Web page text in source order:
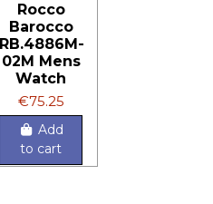
Rocco
Barocco
RB.4886M-
02M Mens
Watch
€75.25
Add
to cart